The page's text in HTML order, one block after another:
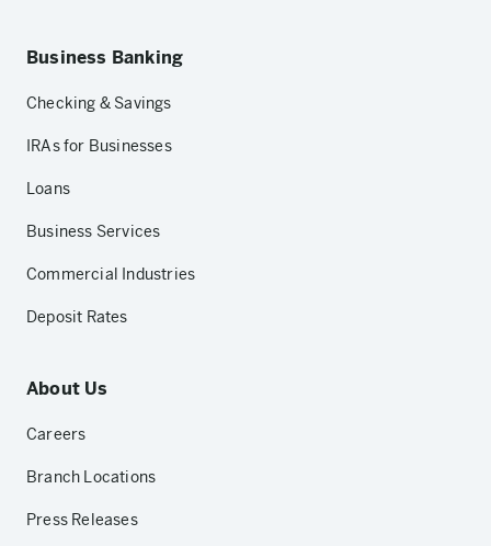
Business Banking
Checking & Savings
IRAs for Businesses
Loans
Business Services
Commercial Industries
Deposit Rates
About Us
Careers
Branch Locations
Press Releases